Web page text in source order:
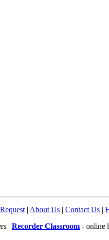
| About Us | Contact Us |
| Recorder Classroom - online